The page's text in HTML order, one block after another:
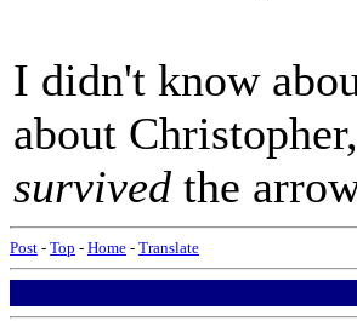
I didn't know
about
survived the
Post - Top - Home - Translate